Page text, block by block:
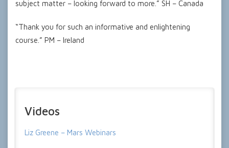
subject matter – looking forward to more.” SH – Canada
“Thank you for such an informative and enlightening
course.” PM – Ireland
Videos
Liz Greene – Mars Webinars